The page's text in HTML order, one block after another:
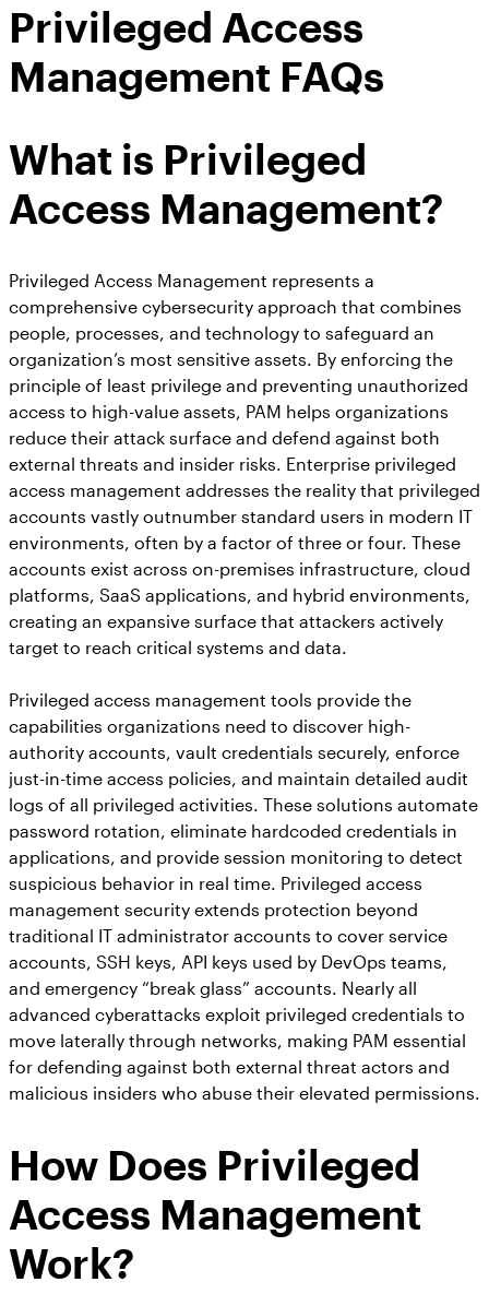
Privileged Access
Management FAQs
What is Privileged
Access Management?
Privileged Access Management represents a
comprehensive cybersecurity approach that combines
people, processes, and technology to safeguard an
organization’s most sensitive assets. By enforcing the
principle of least privilege and preventing unauthorized
access to high-value assets, PAM helps organizations
reduce their attack surface and defend against both
external threats and insider risks. Enterprise privileged
access management addresses the reality that privileged
accounts vastly outnumber standard users in modern IT
environments, often by a factor of three or four. These
accounts exist across on-premises infrastructure, cloud
platforms, SaaS applications, and hybrid environments,
creating an expansive surface that attackers actively
target to reach critical systems and data.
Privileged access management tools provide the
capabilities organizations need to discover high-
authority accounts, vault credentials securely, enforce
just-in-time access policies, and maintain detailed audit
logs of all privileged activities. These solutions automate
password rotation, eliminate hardcoded credentials in
applications, and provide session monitoring to detect
suspicious behavior in real time. Privileged access
management security extends protection beyond
traditional IT administrator accounts to cover service
accounts, SSH keys, API keys used by DevOps teams,
and emergency “break glass” accounts. Nearly all
advanced cyberattacks exploit privileged credentials to
move laterally through networks, making PAM essential
for defending against both external threat actors and
malicious insiders who abuse their elevated permissions.
How Does Privileged
Access Management
Work?